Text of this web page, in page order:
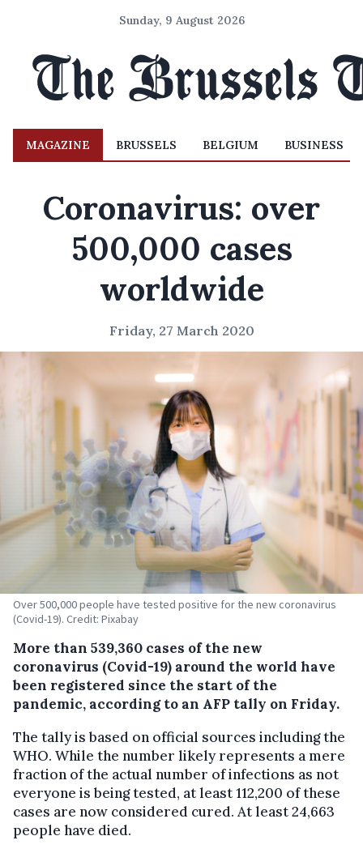
Sunday, 9 August 2026
MAGAZINE BRUSSELS BELGIUM BUSINESS
Coronavirus: over
500,000 cases
worldwide
Friday, 27 March 2020
Over 500,000 people have tested positive for the new coronavirus
(Covid-19). Credit: Pixabay
More than 539,360 cases of the new
coronavirus (Covid-19) around the world have
been registered since the start of the
pandemic, according to an AFP tally on Friday.
The tally is based on official sources including the
WHO. While the number likely represents a mere
fraction of the actual number of infections as not
everyone is being tested, at least 112,200 of these
cases are now considered cured. At least 24,663
people have died.